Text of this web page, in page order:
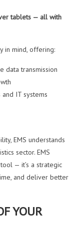
tablets — all with
in mind, offering:
data transmission
IT systems
EMS understands
sector. EMS
— it’s a strategic
and deliver better
YOUR